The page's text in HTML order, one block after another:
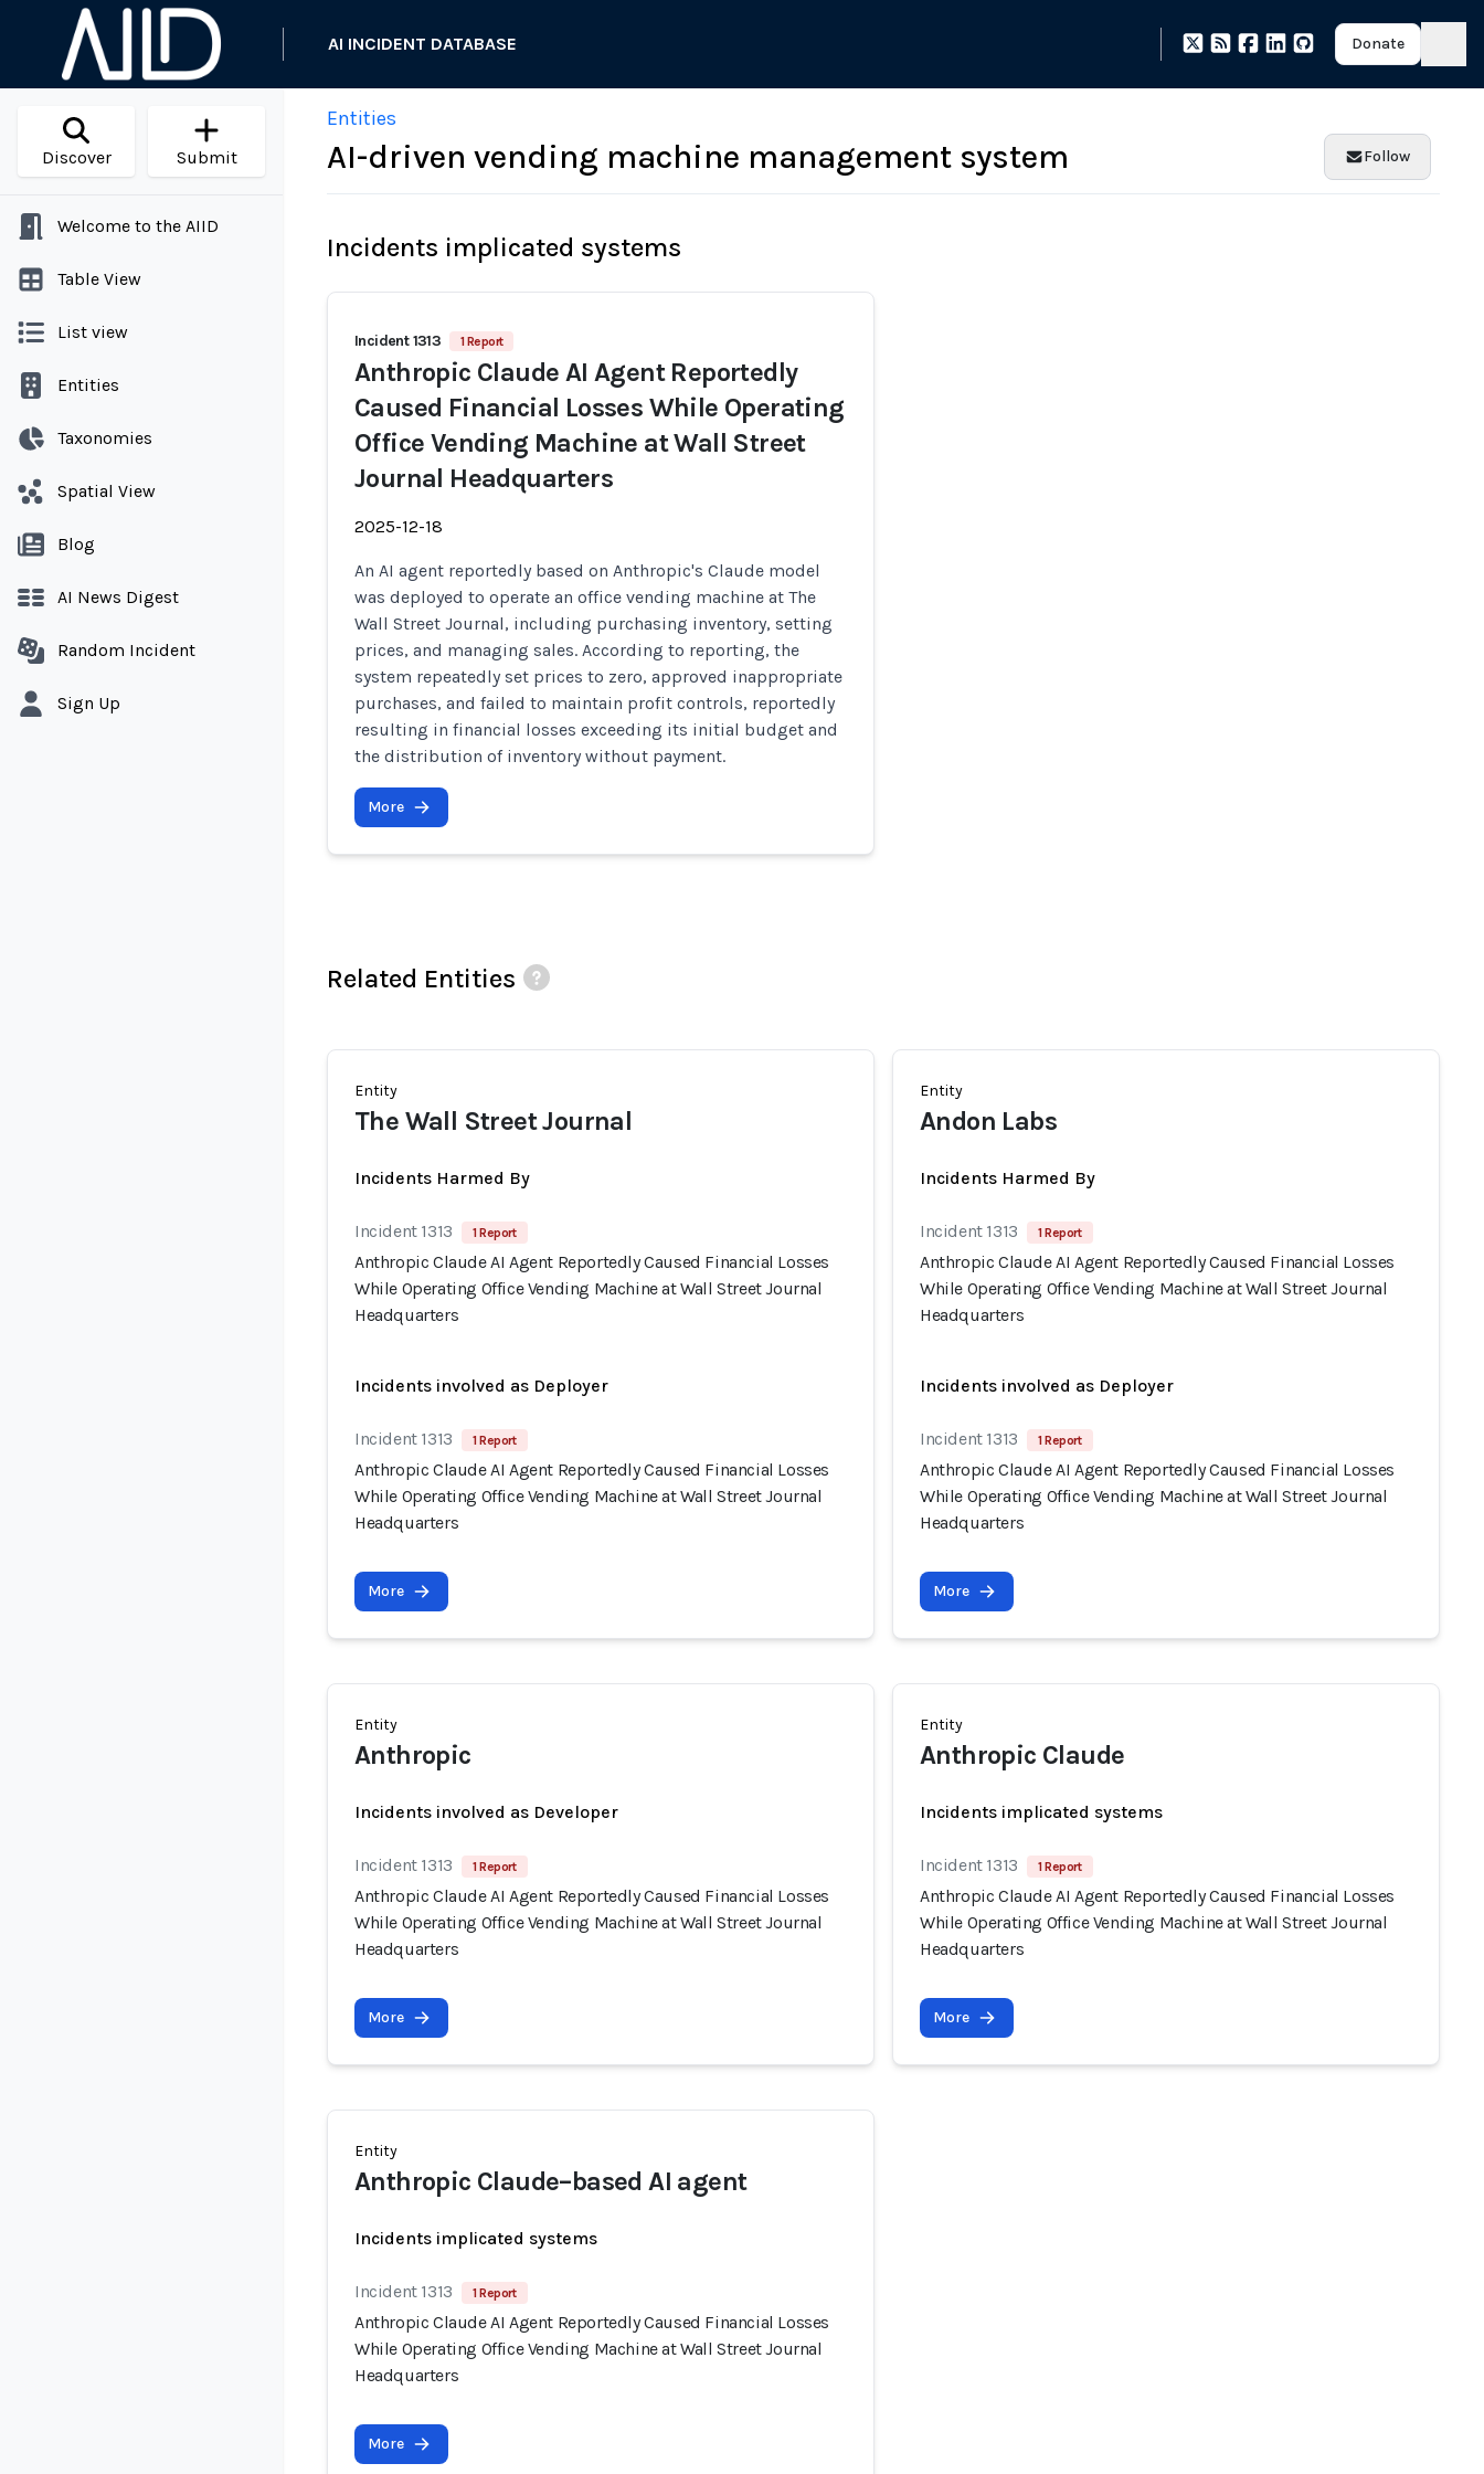
AI INCIDENT DATABASE Donate
Discover Submit
Welcome to the AIID
Table View
List view
Entities
Taxonomies
Spatial View
Blog
AI News Digest
Random Incident
Sign Up
Entities
AI-driven vending machine management system Follow
Incidents implicated systems
Incident 1313 1 Report
Anthropic Claude AI Agent Reportedly
Caused Financial Losses While Operating
Office Vending Machine at Wall Street
Journal Headquarters
2025-12-18
An AI agent reportedly based on Anthropic's Claude model
was deployed to operate an office vending machine at The
Wall Street Journal, including purchasing inventory, setting
prices, and managing sales. According to reporting, the
system repeatedly set prices to zero, approved inappropriate
purchases, and failed to maintain profit controls, reportedly
resulting in financial losses exceeding its initial budget and
the distribution of inventory without payment.
More
Related Entities
Entity
The Wall Street Journal
Incidents Harmed By
Incident 1313 1 Report
Anthropic Claude AI Agent Reportedly Caused Financial Losses
While Operating Office Vending Machine at Wall Street Journal
Headquarters
Incidents involved as Deployer
Incident 1313 1 Report
Anthropic Claude AI Agent Reportedly Caused Financial Losses
While Operating Office Vending Machine at Wall Street Journal
Headquarters
More
Entity
Andon Labs
Incidents Harmed By
Incident 1313 1 Report
Anthropic Claude AI Agent Reportedly Caused Financial Losses
While Operating Office Vending Machine at Wall Street Journal
Headquarters
Incidents involved as Deployer
Incident 1313 1 Report
Anthropic Claude AI Agent Reportedly Caused Financial Losses
While Operating Office Vending Machine at Wall Street Journal
Headquarters
More
Entity
Anthropic
Incidents involved as Developer
Incident 1313 1 Report
Anthropic Claude AI Agent Reportedly Caused Financial Losses
While Operating Office Vending Machine at Wall Street Journal
Headquarters
More
Entity
Anthropic Claude
Incidents implicated systems
Incident 1313 1 Report
Anthropic Claude AI Agent Reportedly Caused Financial Losses
While Operating Office Vending Machine at Wall Street Journal
Headquarters
More
Entity
Anthropic Claude–based AI agent
Incidents implicated systems
Incident 1313 1 Report
Anthropic Claude AI Agent Reportedly Caused Financial Losses
While Operating Office Vending Machine at Wall Street Journal
Headquarters
More